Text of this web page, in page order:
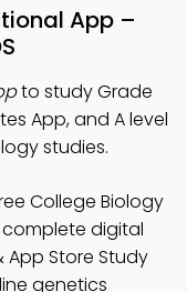
App –
to study Grade
App, and A level
studies.
College Biology
digital
App Store Study
genetics